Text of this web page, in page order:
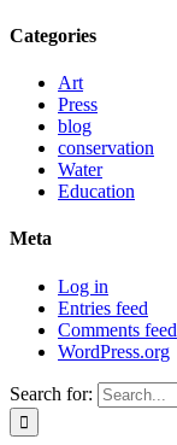
Categories
Art
Press
blog
conservation
Water
Education
Meta
Log in
Entries feed
Comments feed
WordPress.org
Search for: